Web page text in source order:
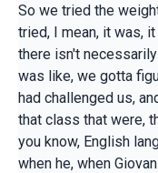
So we tried the
tried, I mean, it was,
there isn't
was like, we gotta
had challenged us,
that class that were,
you know, English
when he, when